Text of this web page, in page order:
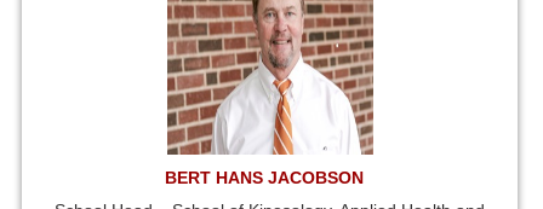
BERT HANS JACOBSON